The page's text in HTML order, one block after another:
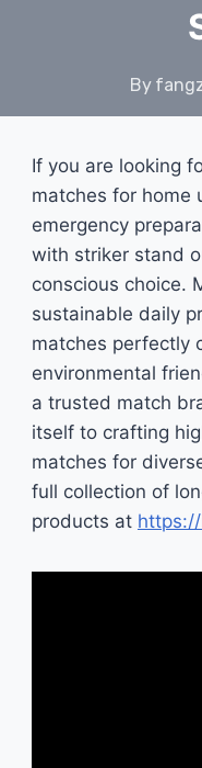
By
If you are looking
matches for home
emergency
with striker stand
conscious choice.
sustainable daily
matches perfectly
environmental
a trusted match
itself to crafting
matches for
full collection of
products at